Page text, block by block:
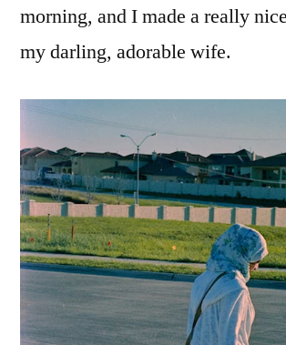
morning, and I made a really
my darling, adorable wife.